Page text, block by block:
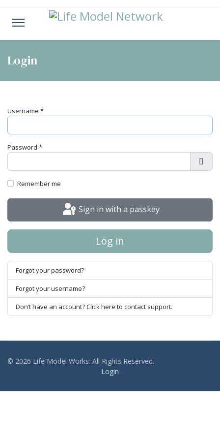
Login
Username *
Password *
Remember me
Sign in with a passkey
Log in
Forgot your password?
Forgot your username?
Don’t have an account? Click here to contact support.
© 2026 Life Model Works. All Rights Reserved.
Login